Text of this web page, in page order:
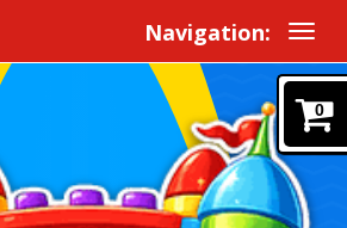
Navigation:
0